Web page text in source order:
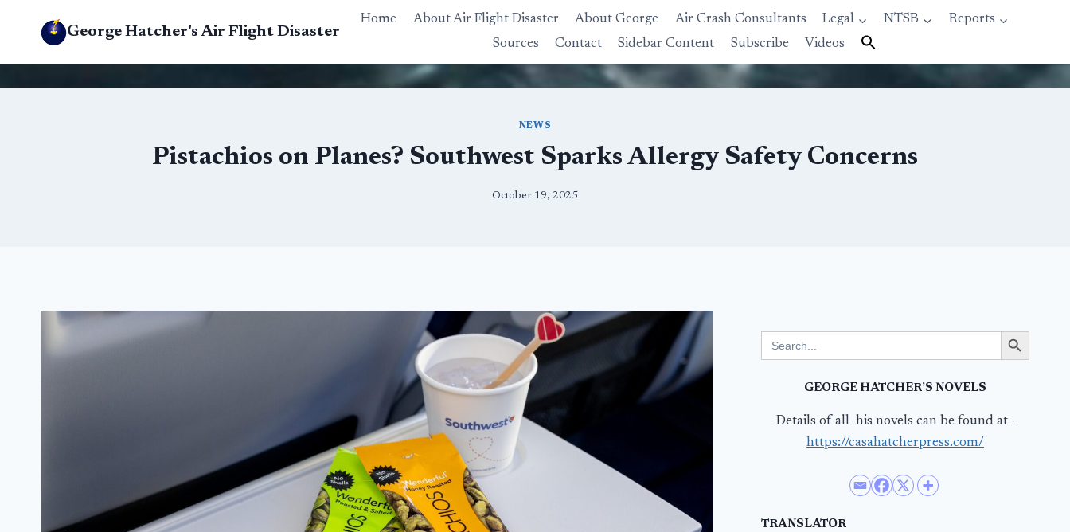
George Hatcher's Air Flight Disaster
Home About Air Flight Disaster About George Air Crash Consultants Legal NTSB
Reports
Sources
Contact Sidebar Content Subscribe Videos
NEWS
Pistachios on Planes? Southwest Sparks Allergy Safety Concerns
October 19, 2025
for:
Search Button
GEORGE HATCHER’S NOVELS
Details of all his novels can be found at–
https://casahatcherpress.com/
TRANSLATOR